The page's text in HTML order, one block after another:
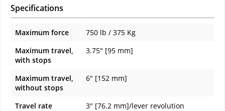
Specifications
Maximum force
750 lb / 375 Kg
Maximum travel,
with stops
3.75" [95 mm]
Maximum travel,
without stops
6" [152 mm]
Travel rate
3" [76.2 mm]/lever revolution